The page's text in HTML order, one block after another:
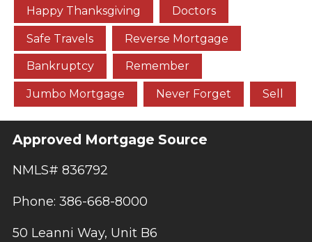
Happy Thanksgiving Doctors
Safe Travels Reverse Mortgage
Bankruptcy Remember
Jumbo Mortgage Never Forget Sell
Approved Mortgage Source
NMLS# 836792
Phone: 386-668-8000
50 Leanni Way, Unit B6